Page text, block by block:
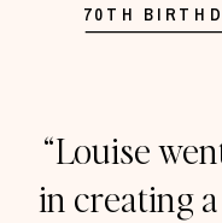
“Louise
in creating
70TH